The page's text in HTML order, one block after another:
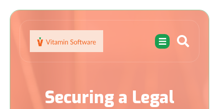
Securing a Legal